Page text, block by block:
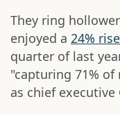
They ring
enjoyed a 24% rise
quarter of last
"capturing 71%
as chief